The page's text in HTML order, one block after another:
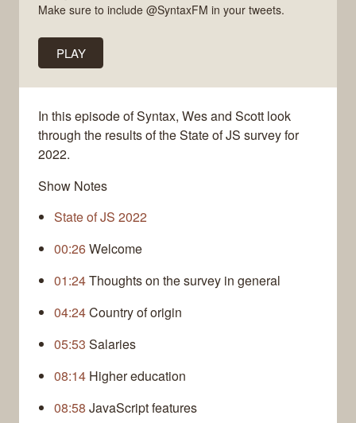
Make sure to include @SyntaxFM in your tweets.
PLAY
In this episode of Syntax, Wes and Scott look
through the results of the State of JS survey for
2022.
Show Notes
State of JS 2022
00:26Welcome
01:24Thoughts on the survey in general
04:24Country of origin
05:53 Salaries
08:14 Higher education
08:58 JavaScript features